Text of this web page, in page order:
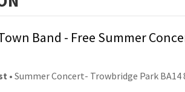
Band - Free Summer
• Summer Concert- Trowbridge Park BA14